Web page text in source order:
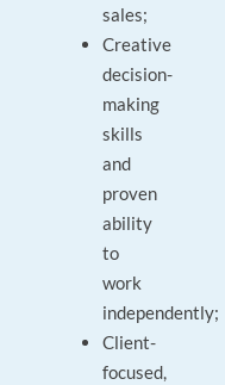
sales;
Creative
decision-
making
skills
and
proven
ability
to
work
independently;
Client-
focused,